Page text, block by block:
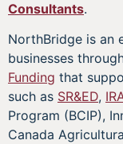
Consultants.
NorthBridge is an
businesses
Funding that
such as SR&ED,
Program (BCIP),
Canada